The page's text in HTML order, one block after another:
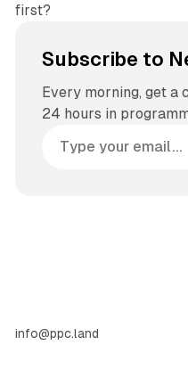
first?
Subscribe to
Every morning, get a
24 hours in
info@ppc.land